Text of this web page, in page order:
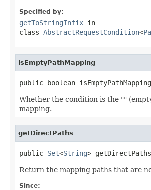
Specified by:
getToStringInfix in
class AbstractRequestCondition<
isEmptyPathMapping
public boolean
Whether the condition is the ""
mapping.
getDirectPaths
public Set<String>
Return the mapping paths that are
Since: